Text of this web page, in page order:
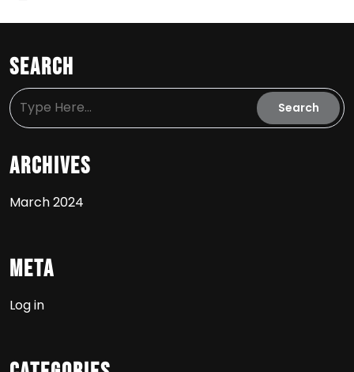
Search
Archives
March 2024
Meta
Log in